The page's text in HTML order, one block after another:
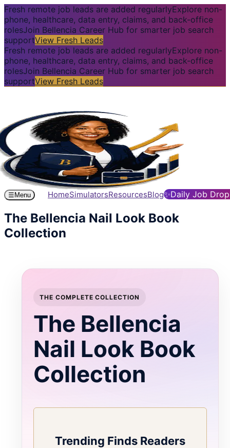
Fresh remote job leads are added regularlyExplore non-
phone, healthcare, data entry, claims, and back-office
rolesJoin Bellencia Career Hub for smarter job search
supportView Fresh Leads
Fresh remote job leads are added regularlyExplore non-
phone, healthcare, data entry, claims, and back-office
rolesJoin Bellencia Career Hub for smarter job search
supportView Fresh Leads
HomeSimulatorsResourcesBlog✨Daily Job
☰ Menu
The Bellencia Nail Look Book
Collection
THE COMPLETE COLLECTION
The Bellencia
Nail Look Book
Collection
Trending Finds Readers